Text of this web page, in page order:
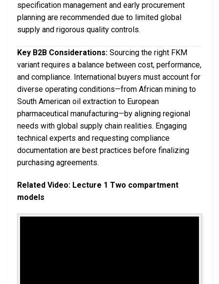
specification management and early procurement
planning are recommended due to limited global
supply and rigorous quality controls.
Key B2B Considerations: Sourcing the right FKM
variant requires a balance between cost, performance,
and compliance. International buyers must account for
diverse operating conditions—from African mining to
South American oil extraction to European
pharmaceutical manufacturing—by aligning regional
needs with global supply chain realities. Engaging
technical experts and requesting compliance
documentation are best practices before finalizing
purchasing agreements.
Related Video: Lecture 1 Two compartment
models